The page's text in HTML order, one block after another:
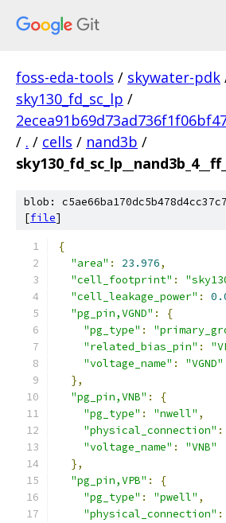
foss-eda-tools / skywater-pdk
sky130_fd_sc_lp /
/ . / cells / nand3b /
blob:
[file]
{
"area" : 23.976,
"cell_footprint" :
"cell_leakage_power" :
"pg_pin,VGND" :
{
"pg_type" :
"related_bias_pin" :
"voltage_name" :
"VGND"
},
"pg_pin,VNB" :
{
"pg_type" : "nwell" ,
"physical_connection" :
"voltage_name" :
"VNB"
},
"pg_pin,VPB" :
{
"pg_type" : "pwell" ,
"physical_connection" :